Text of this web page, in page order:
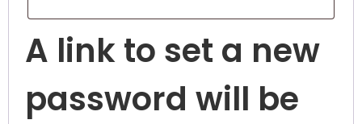
A link to set a new
password will be